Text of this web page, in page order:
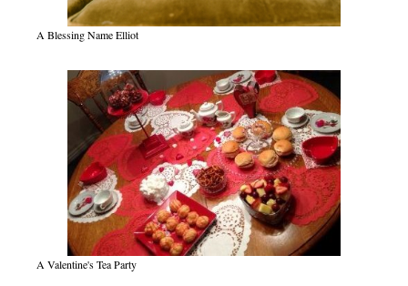
A Blessing Name Elliot
A Valentine's Tea Party